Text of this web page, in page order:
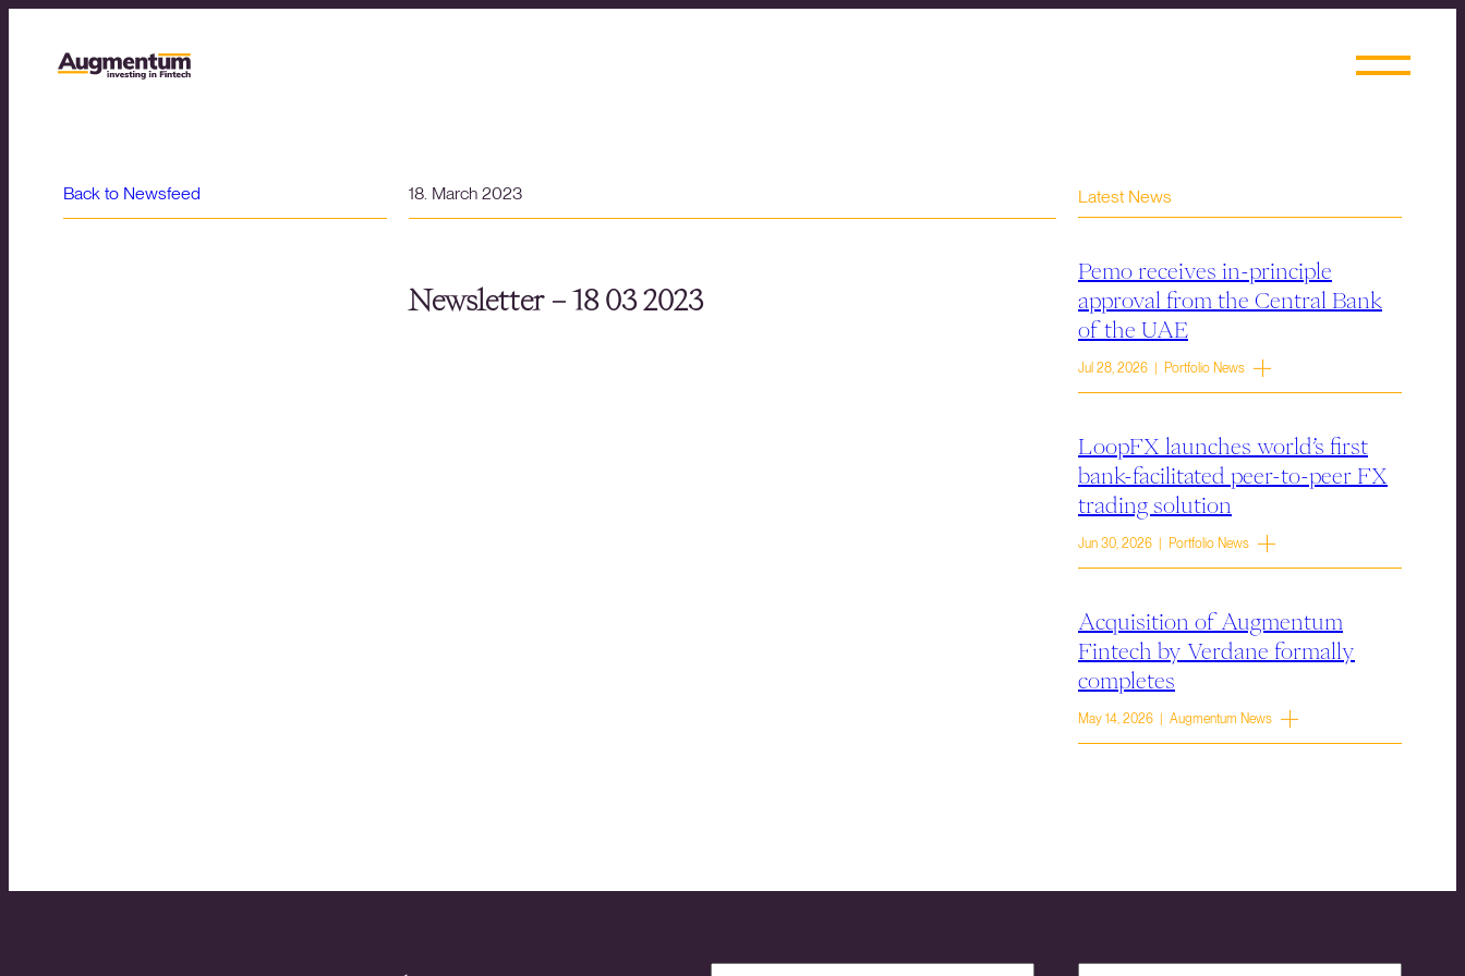
Back to Newsfeed 18. March 2023
Newsletter – 18 03 2023
Latest News
Pemo receives in-principle
approval from the Central Bank
of the UAE
Jul 28, 2026 | Portfolio News
LoopFX launches world’s first
bank-facilitated peer-to-peer FX
trading solution
Jun 30, 2026 | Portfolio News
Acquisition of Augmentum
Fintech by Verdane formally
completes
May 14, 2026 | Augmentum News